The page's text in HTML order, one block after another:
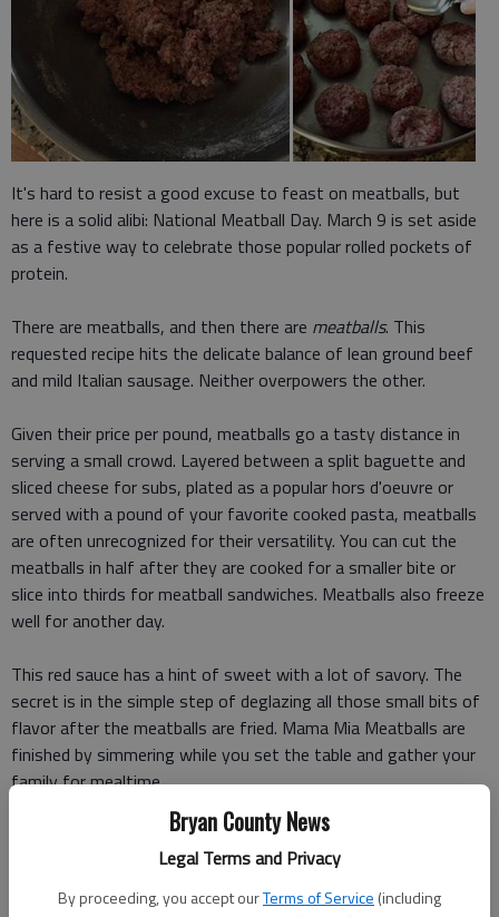
Bryan County News
Legal Terms and Privacy
By proceeding, you accept ourTerms of Service (including
It's hard to resist a good excuse to feast on meatballs, but
here is a solid alibi: National Meatball Day. March 9 is set aside
as a festive way to celebrate those popular rolled pockets of
protein.
There are meatballs, and then there are meatballs. This
requested recipe hits the delicate balance of lean ground beef
and mild Italian sausage. Neither overpowers the other.
Given their price per pound, meatballs go a tasty distance in
serving a small crowd. Layered between a split baguette and
sliced cheese for subs, plated as a popular hors d'oeuvre or
served with a pound of your favorite cooked pasta, meatballs
are often unrecognized for their versatility. You can cut the
meatballs in half after they are cooked for a smaller bite or
slice into thirds for meatball sandwiches. Meatballs also freeze
well for another day.
This red sauce has a hint of sweet with a lot of savory. The
secret is in the simple step of deglazing all those small bits of
flavor after the meatballs are fried. Mama Mia Meatballs are
finished by simmering while you set the table and gather your
family for mealtime.
MAMA MIA MEATBALLS AND SAVORY RED SAUCE